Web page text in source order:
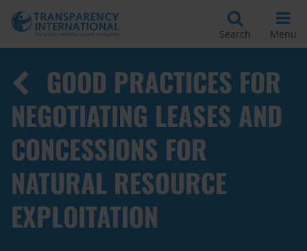
Search Menu
GOOD PRACTICES FOR
NEGOTIATING LEASES AND
CONCESSIONS FOR
NATURAL RESOURCE
EXPLOITATION